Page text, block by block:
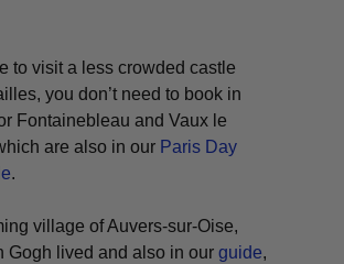
to visit a less crowded castle
you don’t need to book in
Fontainebleau and Vaux le
are also in our Paris Day
.
village of Auvers-sur-Oise,
Gogh lived and also in ourguide,